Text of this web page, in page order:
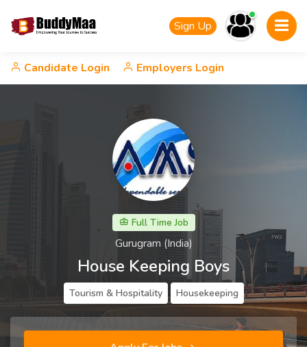
Sign Up
Candidate Login Employers Login
Full Time Job
Gurugram (India)
House Keeping Boys
Tourism & Hospitality Housekeeping